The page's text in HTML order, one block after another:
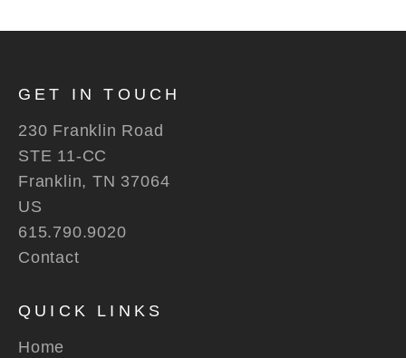
GET IN TOUCH
230 Franklin Road
STE 11-CC
Franklin, TN 37064
US
615.790.9020
Contact
QUICK LINKS
Home